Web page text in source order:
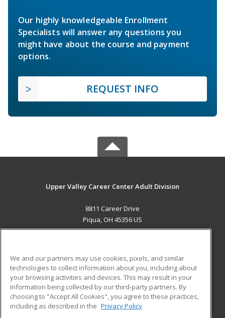
Our highly knowledgeable Enrollment
Specialists will answer any questions you
might have about the course and payment
options.
REQUEST INFO
Upper Valley Career Center Adult Division
8811 Career Drive
Piqua, OH 45356 US
ADDITIONAL RESOURCES
Military
Financial Assistance
Help
Student Blog
We and our partners may use cookies, pixels, and similar
technologies to collect information about you, including about
your browsing activities and devices. This may result in your
information being collected by our third-party partners. By
choosing to "Accept All Cookies", you agree to these practices,
including as described in the Privacy Policy